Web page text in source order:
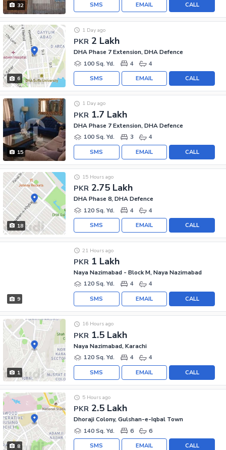
32 CALL
EMAIL
SMS
6
PKR 2 Lakh
1 Day ago
DHA Phase 7 Extension, DHA Defence
100 Sq. Yd.
4 4
CALL
EMAIL
SMS
15
PKR 1.7 Lakh
1 Day ago
DHA Phase 7 Extension, DHA Defence
100 Sq. Yd.
3 4
CALL
EMAIL
SMS
18
PKR 2.75 Lakh
15 Hours ago
DHA Phase 8, DHA Defence
120 Sq. Yd.
4 4
CALL
EMAIL
SMS
9
PKR 1 Lakh
21 Hours ago
Naya Nazimabad - Block M, Naya Nazimabad
120 Sq. Yd.
4 4
CALL
EMAIL
SMS
1
PKR 1.5 Lakh
16 Hours ago
Naya Nazimabad, Karachi
120 Sq. Yd.
4 4
CALL
EMAIL
SMS
8
PKR 2.5 Lakh
5 Hours ago
Dhoraji Colony, Gulshan-e-Iqbal Town
140 Sq. Yd.
6 6
CALL
EMAIL
SMS